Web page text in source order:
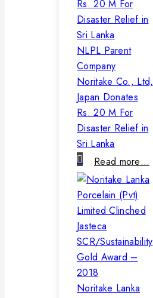
NLPL Parent
Company
Noritake Co., Ltd,
Japan Donates
Rs. 20 M For
Disaster Relief in
Sri Lanka
Read more…
Noritake Lanka